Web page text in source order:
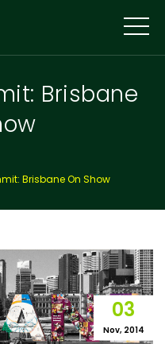
Brisbane
Brisbane On Show
03
Nov, 2014